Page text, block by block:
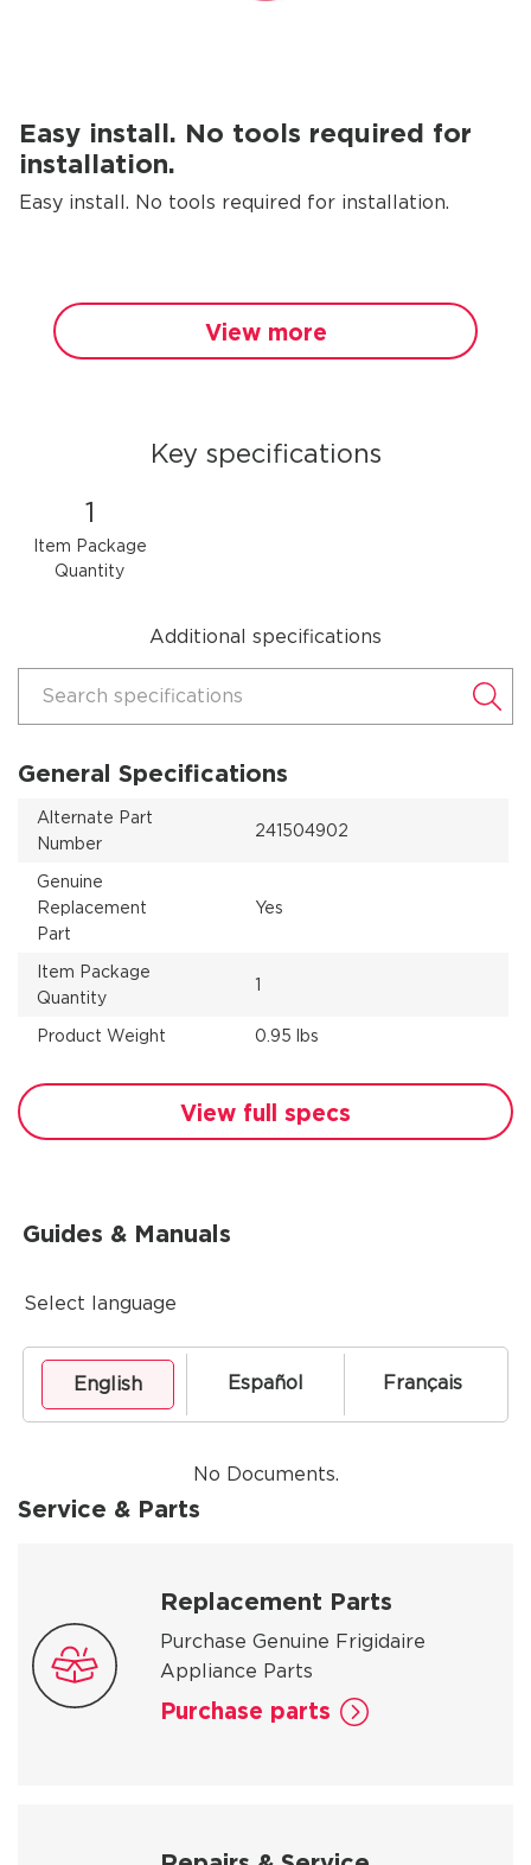
Easy install. No tools required for
installation.
Easy install. No tools required for installation.
View more
Key specifications
1
Item Package
Quantity
Additional specifications
Search specifications
General Specifications
Alternate Part
Number
241504902
Genuine
Replacement
Part
Yes
Item Package
Quantity
1
Product Weight 0.95 lbs
View full specs
Guides & Manuals
Select language
English Español Français
No Documents.
Service & Parts
Replacement Parts
Purchase Genuine Frigidaire
Appliance Parts
Purchase parts